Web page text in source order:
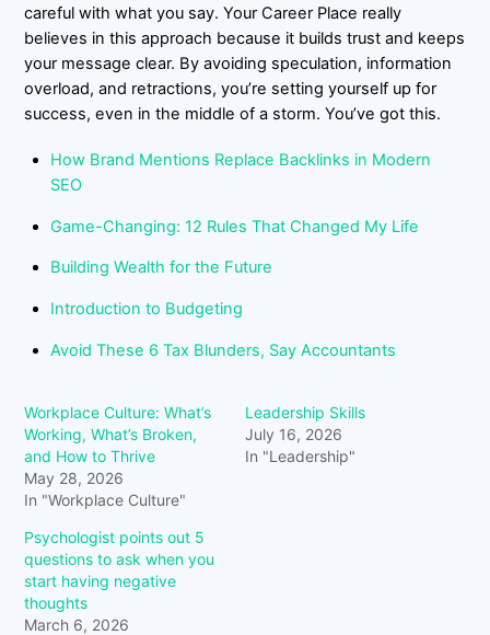
careful with what you say. Your Career Place really
believes in this approach because it builds trust and keeps
your message clear. By avoiding speculation, information
overload, and retractions, you’re setting yourself up for
success, even in the middle of a storm. You’ve got this.
How Brand Mentions Replace Backlinks in Modern
SEO
Game-Changing: 12 Rules That Changed My Life
Building Wealth for the Future
Introduction to Budgeting
Avoid These 6 Tax Blunders, Say Accountants
Workplace Culture: What’s
Working, What’s Broken,
and How to Thrive
May 28, 2026
In "Workplace Culture"
Leadership Skills
July 16, 2026
In "Leadership"
Psychologist points out 5
questions to ask when you
start having negative
thoughts
March 6, 2026